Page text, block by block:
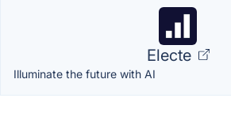
Electe
Illuminate the future with AI